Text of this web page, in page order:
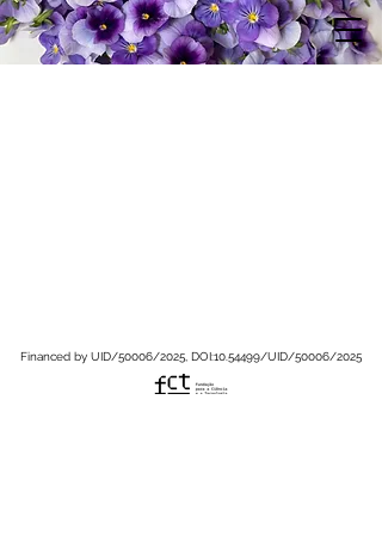
Financed by UID/50006/2025, DOI:10.54499/UID/50006/2025